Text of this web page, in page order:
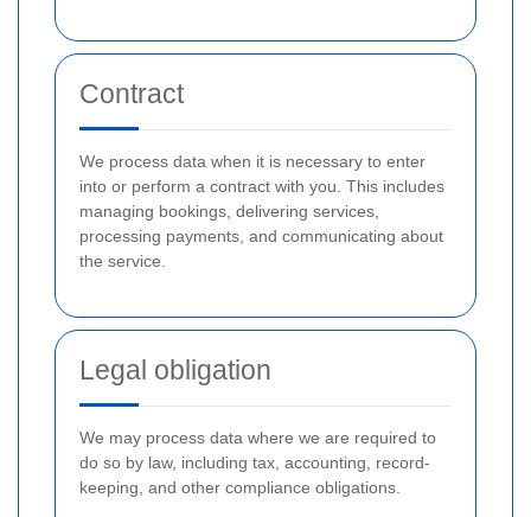
Contract
We process data when it is necessary to enter
into or perform a contract with you. This includes
managing bookings, delivering services,
processing payments, and communicating about
the service.
Legal obligation
We may process data where we are required to
do so by law, including tax, accounting, record-
keeping, and other compliance obligations.